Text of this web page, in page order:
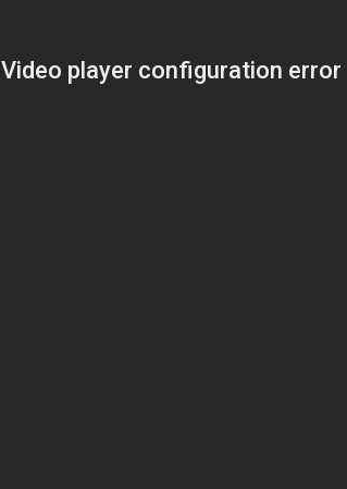
Video player configuration error